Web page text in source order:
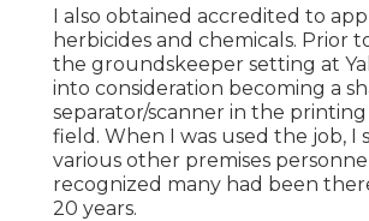
I also obtained accredited to
herbicides and chemicals. Prior
the groundskeeper setting at
into consideration becoming a
separator/scanner in the
field. When I was used the job, I
various other premises
recognized many had been
20 years.